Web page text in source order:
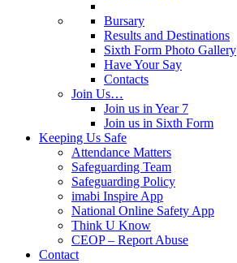
Bursary
Results and Destinations
Sixth Form Photo Gallery
Have Your Say
Contacts
Join Us…
Join us in Year 7
Join us in Sixth Form
Keeping Us Safe
Attendance Matters
Safeguarding Team
Safeguarding Policy
imabi Inspire App
National Online Safety App
Think U Know
CEOP – Report Abuse
Contact